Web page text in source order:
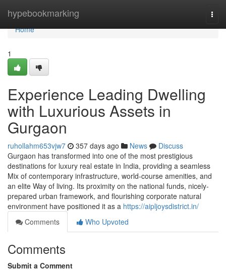
hypebookmarking
Home
Home
1
Experience Leading Dwelling
with Luxurious Assets in
Gurgaon
ruhollahm653vjw7 357 days ago News
Discuss
Gurgaon has transformed into one of the most prestigious
destinations for luxury real estate in India, providing a seamless
Mix of contemporary infrastructure, world-course amenities, and
an elite Way of living. Its proximity on the national funds, nicely-
prepared urban framework, and flourishing corporate natural
environment have positioned it as a https://aipljoysdistrict.in/
Comments
Who Upvoted
Comments
Submit a Comment